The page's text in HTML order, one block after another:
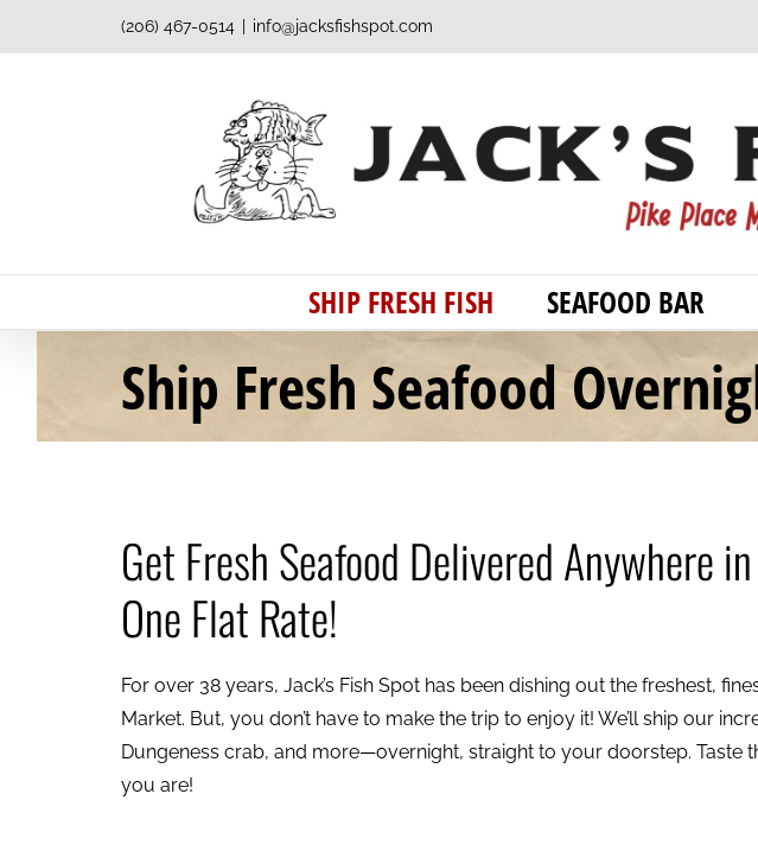
to
(206) 467-0514 info@jacksfishspot.com
SHIP FRESH FISH SEAFOOD BAR
Ship Fresh Seafood
Get Fresh Seafood Delivered Anywhere
One Flat Rate!
For over 38 years, Jack’s Fish Spot has been dishing out the freshest,
Market. But, you don’t have to make the trip to enjoy it! We’ll ship our
Dungeness crab, and more—overnight, straight to your doorstep. Taste
you are!